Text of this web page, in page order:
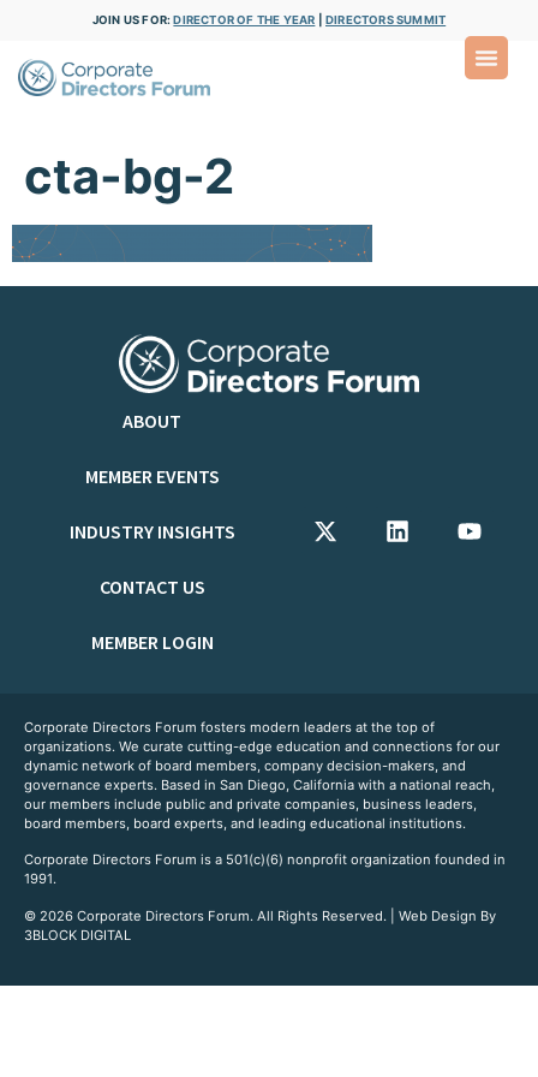
JOIN US FOR:DIRECTOR OF THE YEAR DIRECTORS SUMMIT
cta-bg-2
ABOUT
MEMBER EVENTS
INDUSTRY INSIGHTS
CONTACT US
MEMBER LOGIN
Corporate Directors Forum fosters modern leaders at the top of
organizations. We curate cutting-edge education and connections for our
dynamic network of board members, company decision-makers, and
governance experts. Based in San Diego, California with a national reach,
our members include public and private companies, business leaders,
board members, board experts, and leading educational institutions.
Corporate Directors Forum is a 501(c)(6) nonprofit organization founded in
1991.
© 2026 Corporate Directors Forum. All Rights Reserved. | Web Design By
3BLOCK DIGITAL